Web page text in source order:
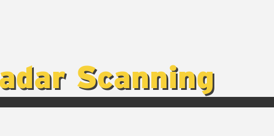
Scanning